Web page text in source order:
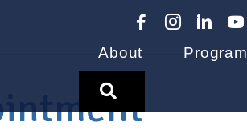
About Program